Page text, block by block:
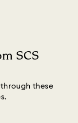
SCS
these